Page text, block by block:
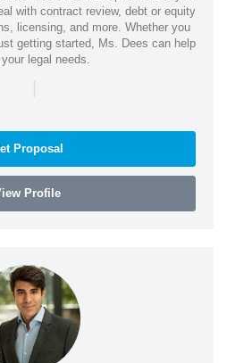
with contract review, debt or equity
licensing, and more. Whether you
getting started, Ms. Dees can help
legal needs.
|
Proposal
Profile